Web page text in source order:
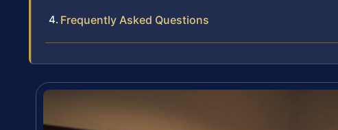
Frequently Asked Questions